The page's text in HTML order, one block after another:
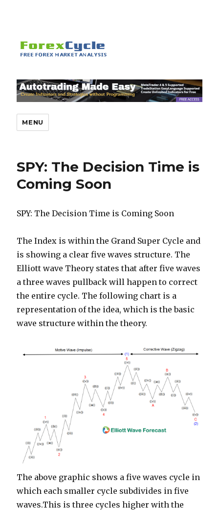
MENU
SPY: The Decision Time is
Coming Soon
SPY: The Decision Time is Coming Soon
The Index is within the Grand Super Cycle and
is showing a clear five waves structure. The
Elliott wave Theory states that after five waves
a three waves pullback will happen to correct
the entire cycle. The following chart is a
representation of the idea, which is the basic
wave structure within the theory.
The above graphic shows a five waves cycle in
which each smaller cycle subdivides in five
waves.This is three cycles higher with the